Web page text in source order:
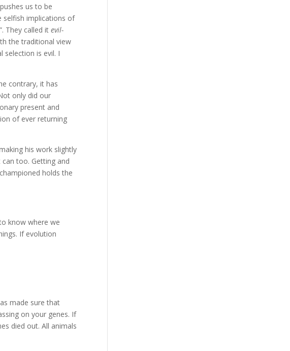
us to be
selfish implications of
They called itevil-
the traditional view
selection is evil. I
contrary, it has
only did our
present and
of ever returning
his work slightly
too. Getting and
holds the
know where we
If evolution
made sure that
on your genes. If
died out. All animals